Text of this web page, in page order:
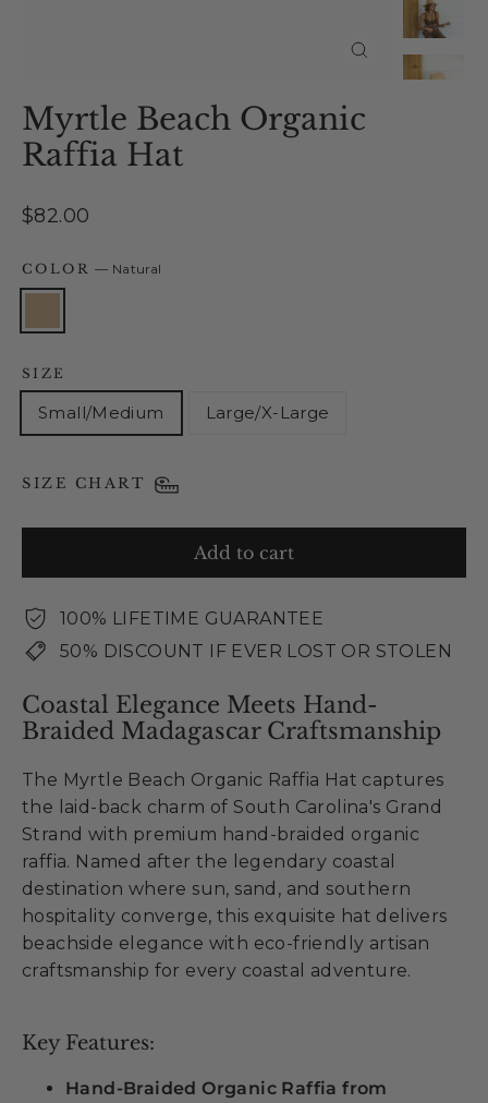
Myrtle Beach Organic
Raffia Hat
Regular
$82.00
COLOR— Natural
SIZE
Small/Medium Large/X-Large
SIZE CHART
Add to cart
100% LIFETIME GUARANTEE
50% DISCOUNT IF EVER LOST OR STOLEN
Coastal Elegance Meets Hand-
Braided Madagascar Craftsmanship
The Myrtle Beach Organic Raffia Hat captures
the laid-back charm of South Carolina's Grand
Strand with premium hand-braided organic
raffia. Named after the legendary coastal
destination where sun, sand, and southern
hospitality converge, this exquisite hat delivers
beachside elegance with eco-friendly artisan
craftsmanship for every coastal adventure.
Key Features:
Hand-Braided Organic Raffia from